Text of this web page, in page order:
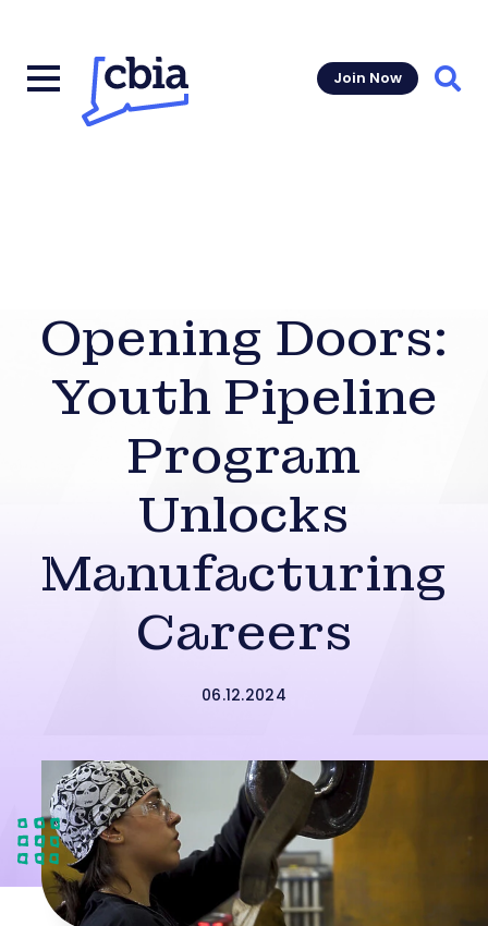
Join Now
Opening Doors:
Youth Pipeline
Program
Unlocks
Manufacturing
Careers
06.12.2024